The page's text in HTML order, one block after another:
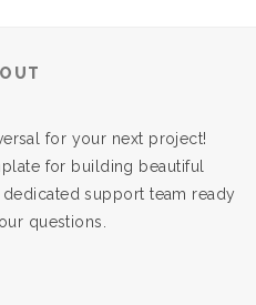
for your next project!
for building beautiful
support team ready
questions.